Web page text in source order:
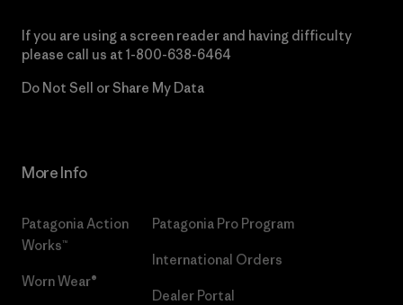
If you are using a screen reader and having difficulty
please call us at 1-800-638-6464
Do Not Sell or Share My Data
More Info
Patagonia Action
Works™
Worn Wear®
Patagonia Pro Program
International Orders
Dealer Portal